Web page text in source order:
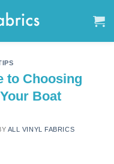
to Choosing
Boat
ALL VINYL FABRICS